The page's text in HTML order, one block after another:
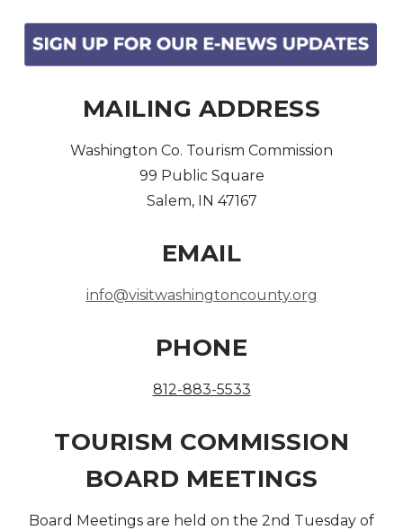
MAILING ADDRESS
Washington Co. Tourism Commission
99 Public Square
Salem, IN 47167
EMAIL
info@visitwashingtoncounty.org
PHONE
812-883-5533
TOURISM COMMISSION
BOARD MEETINGS
Board Meetings are held on the 2nd Tuesday of
Architectural Heritage
People & History
Full Visitors Directory